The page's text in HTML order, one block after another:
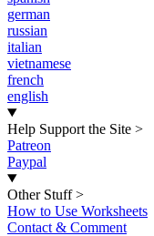
german
russian
italian
vietnamese
french
english
Help Support the Site >
Patreon
Paypal
Other Stuff >
How to Use Worksheets
Contact & Comment